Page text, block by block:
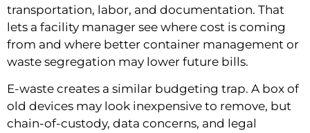
transportation, labor, and documentation. That
lets a facility manager see where cost is coming
from and where better container management or
waste segregation may lower future bills.
E-waste creates a similar budgeting trap. A box of
old devices may look inexpensive to remove, but
chain-of-custody, data concerns, and legal